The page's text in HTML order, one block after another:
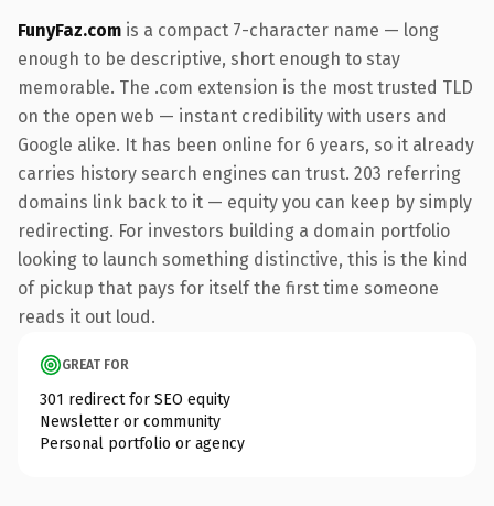
FunyFaz.com is a compact 7-character name — long
enough to be descriptive, short enough to stay
memorable. The .com extension is the most trusted TLD
on the open web — instant credibility with users and
Google alike. It has been online for 6 years, so it already
carries history search engines can trust. 203 referring
domains link back to it — equity you can keep by simply
redirecting. For investors building a domain portfolio
looking to launch something distinctive, this is the kind
of pickup that pays for itself the first time someone
reads it out loud.
GREAT FOR
301 redirect for SEO equity
Newsletter or community
Personal portfolio or agency